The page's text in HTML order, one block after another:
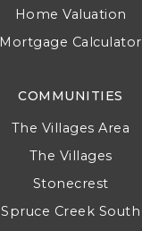
COMMUNITIES
The Villages Area
The Villages
Stonecrest
Spruce Creek South
Home Valuation
Mortgage Calculator